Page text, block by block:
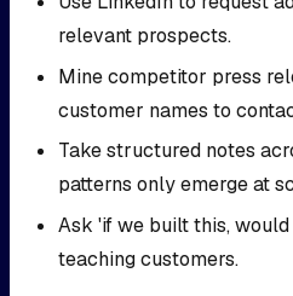
relevant prospects.
Mine competitor press
customer names to
Take structured notes
patterns only emerge at
Ask 'if we built this,
teaching customers.